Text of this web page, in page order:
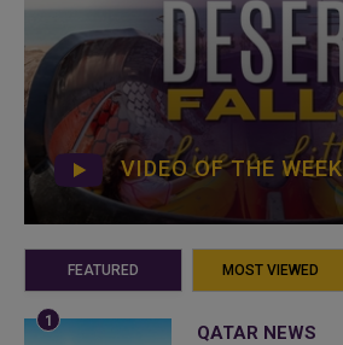
VIDEO OF THE WEEK
FEATURED MOST VIEWED
QATAR NEWS